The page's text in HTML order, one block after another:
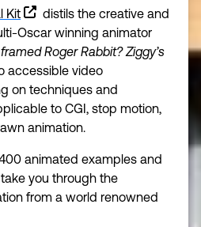
Kit
distils the creative and
Oscar winning animator
Roger Rabbit? Ziggy’s
accessible video
on techniques and
to CGI, stop motion,
animation.
animated examples and
you through the
from a world renowned